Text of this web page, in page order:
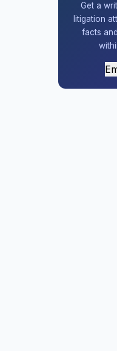
Get a
litigation
facts